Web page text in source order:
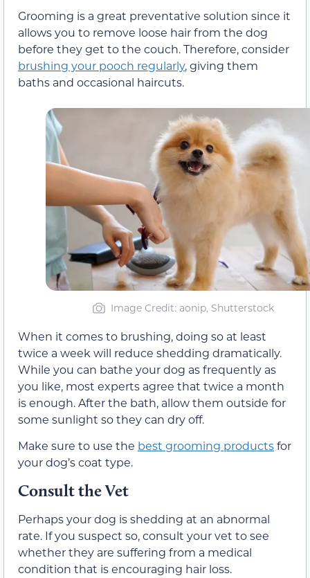
Grooming is a great preventative solution since it
allows you to remove loose hair from the dog
before they get to the couch. Therefore, consider
brushing your pooch regularly, giving them
baths and occasional haircuts.
Image Credit: aonip, Shutterstock
When it comes to brushing, doing so at least
twice a week will reduce shedding dramatically.
While you can bathe your dog as frequently as
you like, most experts agree that twice a month
is enough. After the bath, allow them outside for
some sunlight so they can dry off.
Make sure to use the best grooming productsfor
your dog’s coat type.
Consult the Vet
Perhaps your dog is shedding at an abnormal
rate. If you suspect so, consult your vet to see
whether they are suffering from a medical
condition that is encouraging hair loss.